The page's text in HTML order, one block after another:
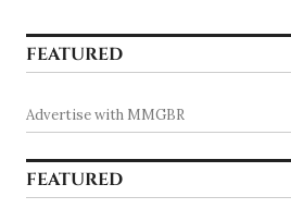
FEATURED
Advertise with MMGBR
FEATURED